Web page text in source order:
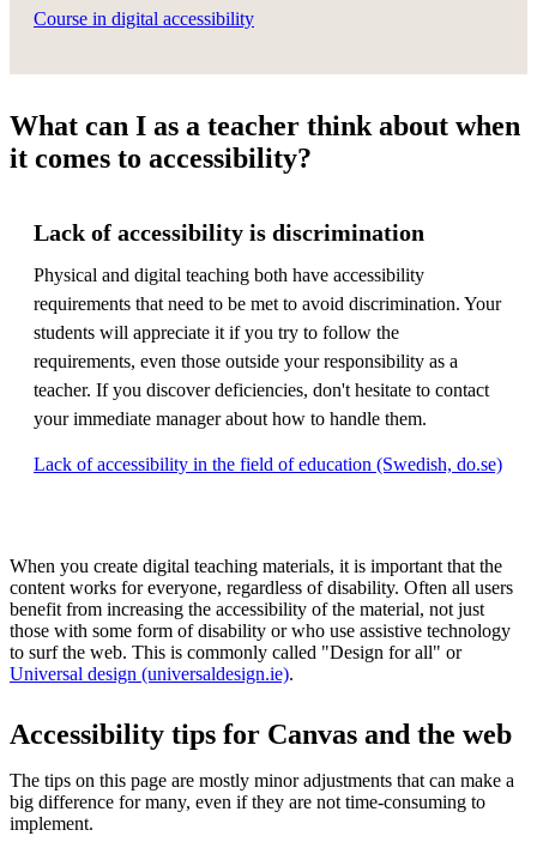
Course in digital accessibility
What can I as a teacher think about when
it comes to accessibility?
Lack of accessibility is discrimination
Physical and digital teaching both have accessibility
requirements that need to be met to avoid discrimination. Your
students will appreciate it if you try to follow the
requirements, even those outside your responsibility as a
teacher. If you discover deficiencies, don't hesitate to contact
your immediate manager about how to handle them.
Lack of accessibility in the field of education (Swedish, do.se)
When you create digital teaching materials, it is important that the
content works for everyone, regardless of disability. Often all users
benefit from increasing the accessibility of the material, not just
those with some form of disability or who use assistive technology
to surf the web. This is commonly called "Design for all" or
Universal design (universaldesign.ie).
Accessibility tips for Canvas and the web
The tips on this page are mostly minor adjustments that can make a
big difference for many, even if they are not time-consuming to
implement.